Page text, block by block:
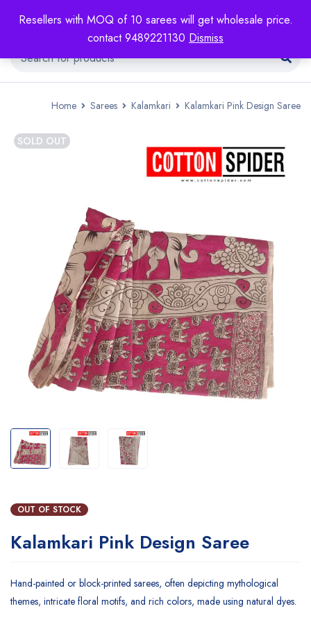
Resellers with MOQ of 10 sarees will get wholesale price.
contact 9489221130 Dismiss
Home Sarees Kalamkari Kalamkari Pink Design Saree
SOLD OUT
OUT OF STOCK
Kalamkari Pink Design Saree
Hand-painted or block-printed sarees, often depicting mythological
themes, intricate floral motifs, and rich colors, made using natural dyes.